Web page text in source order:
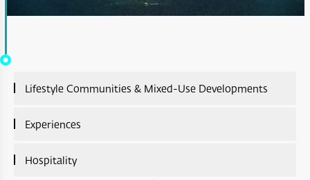
Lifestyle Communities & Mixed-Use Developments
Lifestyle Communities & Mixed-Use Developments
A’Sharq : Entertainment
Experiences
Experiences Overview
Hospitality